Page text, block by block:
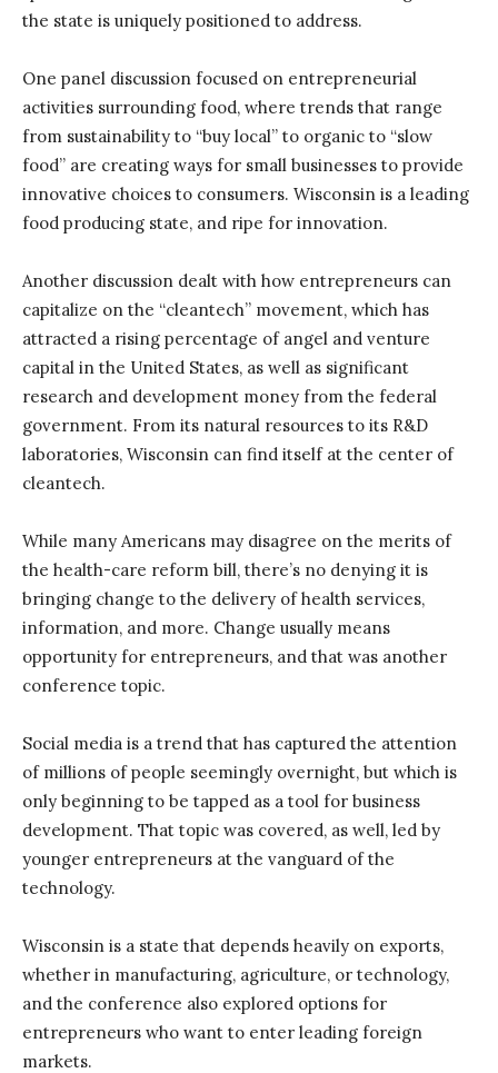
the state is uniquely positioned to address.
One panel discussion focused on entrepreneurial
activities surrounding food, where trends that range
from sustainability to “buy local” to organic to “slow
food” are creating ways for small businesses to provide
innovative choices to consumers. Wisconsin is a leading
food producing state, and ripe for innovation.
Another discussion dealt with how entrepreneurs can
capitalize on the “cleantech” movement, which has
attracted a rising percentage of angel and venture
capital in the United States, as well as significant
research and development money from the federal
government. From its natural resources to its R&D
laboratories, Wisconsin can find itself at the center of
cleantech.
While many Americans may disagree on the merits of
the health-care reform bill, there’s no denying it is
bringing change to the delivery of health services,
information, and more. Change usually means
opportunity for entrepreneurs, and that was another
conference topic.
Social media is a trend that has captured the attention
of millions of people seemingly overnight, but which is
only beginning to be tapped as a tool for business
development. That topic was covered, as well, led by
younger entrepreneurs at the vanguard of the
technology.
Wisconsin is a state that depends heavily on exports,
whether in manufacturing, agriculture, or technology,
and the conference also explored options for
entrepreneurs who want to enter leading foreign
markets.